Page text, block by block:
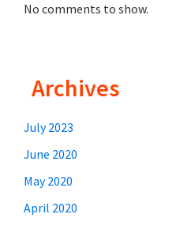
e
m
p
u
n
No comments to show.
Archives
July 2023
June 2020
May 2020
April 2020